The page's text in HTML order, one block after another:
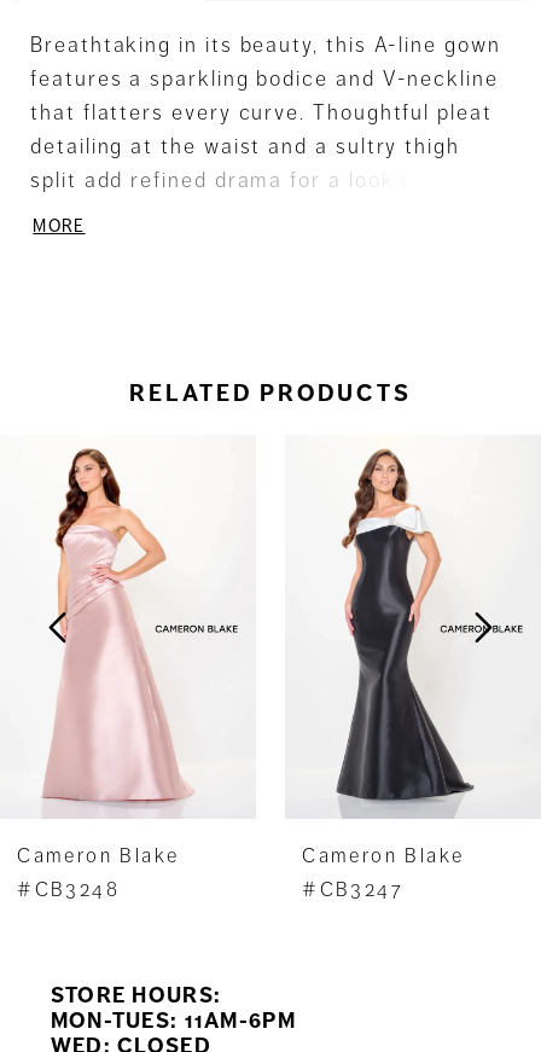
Breathtaking in its beauty, this A-line gown
features a sparkling bodice and V-neckline
that flatters every curve. Thoughtful pleat
detailing at the waist and a sultry thigh
split add refined drama for a look that
promises to make a lasting impression.
MORE
RELATED PRODUCTS
Related
Products
Carousel
8
10
Cameron Blake
#CB3248
Cameron Blake
#CB3247
STORE HOURS:
MON-TUES: 11AM-6PM
WED: CLOSED